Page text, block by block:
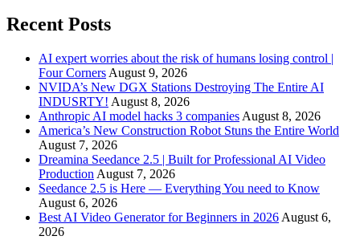
Recent Posts
AI expert worries about the risk of humans losing control |
Four Corners August 9, 2026
NVIDA’s New DGX Stations Destroying The Entire AI
INDUSRTY! August 8, 2026
Anthropic AI model hacks 3 companies August 8, 2026
America’s New Construction Robot Stuns the Entire World
August 7, 2026
Dreamina Seedance 2.5 | Built for Professional AI Video
Production August 7, 2026
Seedance 2.5 is Here — Everything You need to Know
August 6, 2026
Best AI Video Generator for Beginners in 2026 August 6,
2026